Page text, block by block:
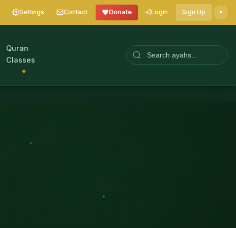
Settings Contact Donate Login Sign Up
Quran
Classes